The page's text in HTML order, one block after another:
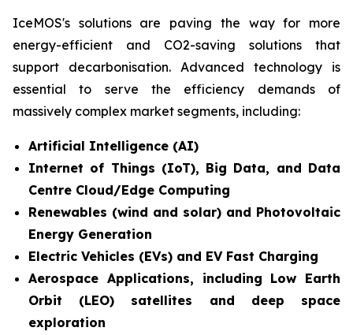
IceMOS's solutions are paving the way for more
energy-efficient and CO2-saving solutions that
support decarbonisation. Advanced technology is
essential to serve the efficiency demands of
massively complex market segments, including:
Artificial Intelligence (AI)
Internet of Things (IoT), Big Data, and Data
Centre Cloud/Edge Computing
Renewables (wind and solar) and Photovoltaic
Energy Generation
Electric Vehicles (EVs) and EV Fast Charging
Aerospace Applications, including Low Earth
Orbit (LEO) satellites and deep space
exploration